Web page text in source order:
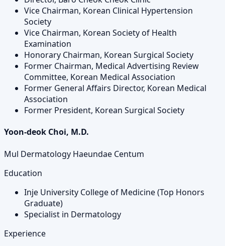
Vice Chairman, Korean Clinical Hypertension
Society
Vice Chairman, Korean Society of Health
Examination
Honorary Chairman, Korean Surgical Society
Former Chairman, Medical Advertising Review
Committee, Korean Medical Association
Former General Affairs Director, Korean Medical
Association
Former President, Korean Surgical Society
Yoon-deok Choi, M.D.
Mul Dermatology Haeundae Centum
Education
Inje University College of Medicine (Top Honors
Graduate)
Specialist in Dermatology
Experience